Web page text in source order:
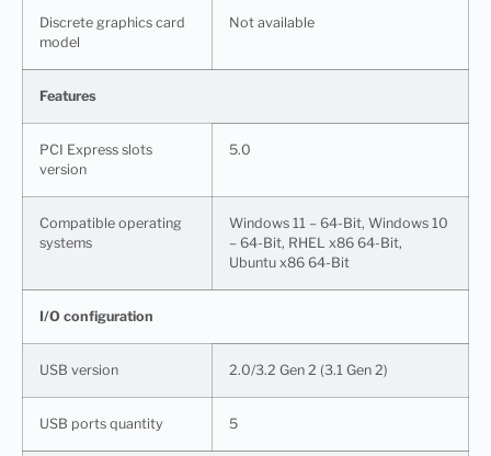
Discrete graphics card
model
Not available
Features
PCI Express slots
version
5.0
Compatible operating
systems
Windows 11 – 64-Bit, Windows 10
– 64-Bit, RHEL x86 64-Bit,
Ubuntu x86 64-Bit
I/O configuration
USB version 2.0/3.2 Gen 2 (3.1 Gen 2)
USB ports quantity 5